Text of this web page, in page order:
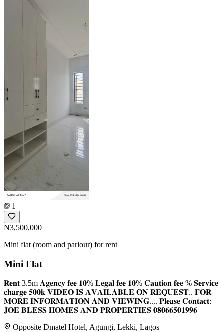
1
₦3,500,000
Mini flat (room and parlour) for rent
Mini Flat
𝐑𝐞𝐧𝐭 3.5m 𝐀𝐠𝐞𝐧𝐜𝐲 𝐟𝐞𝐞 𝟏𝟎% 𝐋𝐞𝐠𝐚𝐥 𝐟𝐞𝐞 𝟏𝟎% 𝐂𝐚𝐮𝐭𝐢𝐨𝐧 𝐟𝐞𝐞 % 𝐒𝐞𝐫𝐯𝐢𝐜𝐞
𝐜𝐡𝐚𝐫𝐠𝐞 𝟓𝟎𝟎𝐤 𝐕𝐈𝐃𝐄𝐎 𝐈𝐒 𝐀𝐕𝐀𝐈𝐋𝐀𝐁𝐋𝐄 𝐎𝐍 𝐑𝐄𝐐𝐔𝐄𝐒𝐓.. 𝐅𝐎𝐑
𝐌𝐎𝐑𝐄 𝐈𝐍𝐅𝐎𝐑𝐌𝐀𝐓𝐈𝐎𝐍 𝐀𝐍𝐃 𝐕𝐈𝐄𝐖𝐈𝐍𝐆.... 𝐏𝐥𝐞𝐚𝐬𝐞 𝐂𝐨𝐧𝐭𝐚𝐜𝐭:
𝐉𝐎𝐄 𝐁𝐋𝐄𝐒𝐒 𝐇𝐎𝐌𝐄𝐒 𝐀𝐍𝐃 𝐏𝐑𝐎𝐏𝐄𝐑𝐓𝐈𝐄𝐒 𝟎𝟖𝟎𝟔𝟔𝟓𝟎𝟏𝟗𝟗𝟔
Opposite Dmatel Hotel, Agungi, Lekki, Lagos